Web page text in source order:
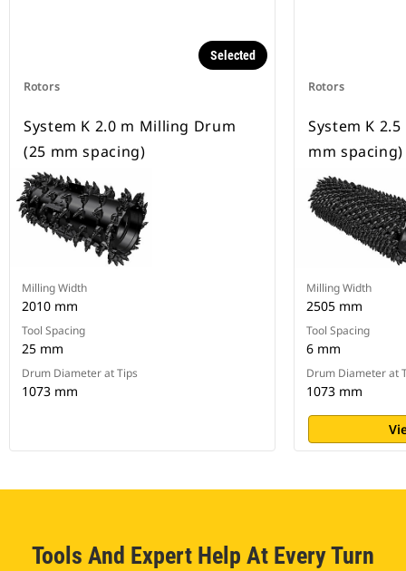
Rotors
Selected
System K 2.0 m Milling Drum
(25 mm spacing)
Milling Width
2010 mm
Tool Spacing
25 mm
Drum Diameter at Tips
1073 mm
Rotors
System K
mm spacing)
Milling Width
2505 mm
Tool Spacing
6 mm
Drum Diameter at
1073 mm
Tools And Expert Help At Every Turn